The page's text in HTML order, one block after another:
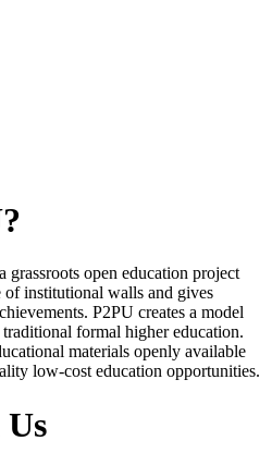
grassroots open education project
of institutional walls and gives
P2PU creates a model
formal higher education.
materials openly available
low-cost education opportunities.